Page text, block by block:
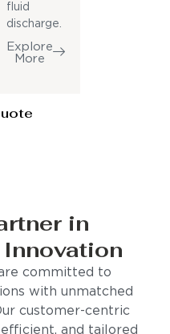
fluid
discharge.
Explore
More
in
committed to
with unmatched
customer-centric
and tailored